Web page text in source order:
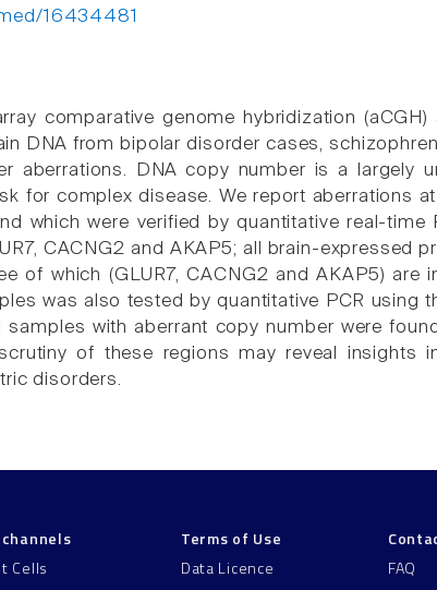
16434481
comparative genome hybridization (aCGH)
DNA from bipolar disorder cases,
aberrations. DNA copy number is a largely
for complex disease. We report aberrations
which were verified by quantitative real-time
CACNG2 and AKAP5; all brain-expressed
of which (GLUR7, CACNG2 and AKAP5) are
was also tested by quantitative PCR using
samples with aberrant copy number were
of these regions may reveal insights
disorders.
Cells
Terms of Use
Data Licence
FAQ